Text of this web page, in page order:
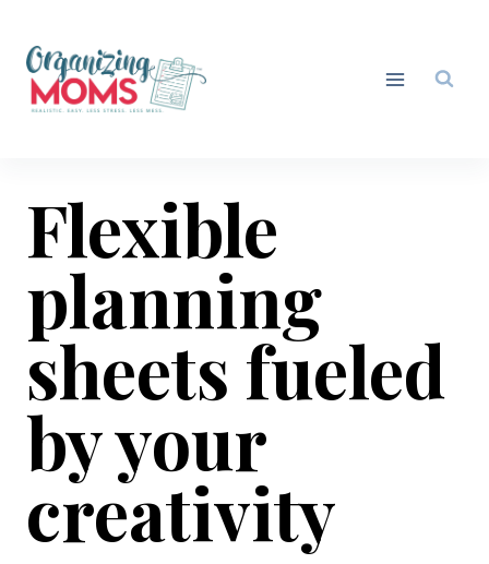
content
Flexible
planning
sheets fueled
by your
creativity